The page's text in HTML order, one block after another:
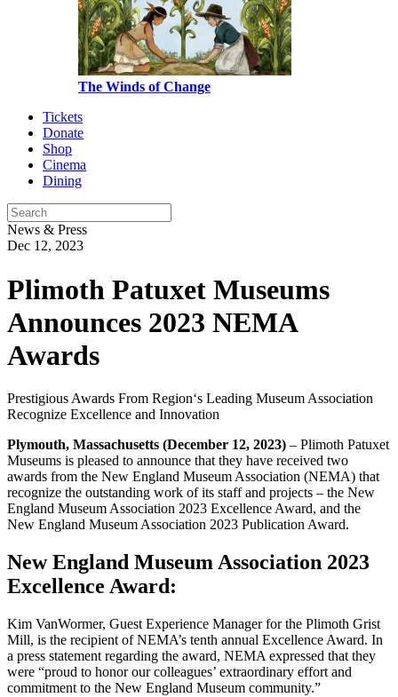
The Winds of Change
Tickets
Donate
Shop
Cinema
Dining
News & Press
Dec 12, 2023
Plimoth Patuxet Museums
Announces 2023 NEMA
Awards
Prestigious Awards From Region‘s Leading Museum Association
Recognize Excellence and Innovation
Plymouth, Massachusetts (December 12, 2023) – Plimoth Patuxet
Museums is pleased to announce that they have received two
awards from the New England Museum Association (NEMA) that
recognize the outstanding work of its staff and projects – the New
England Museum Association 2023 Excellence Award, and the
New England Museum Association 2023 Publication Award.
New England Museum Association 2023
Excellence Award:
Kim VanWormer, Guest Experience Manager for the Plimoth Grist
Mill, is the recipient of NEMA’s tenth annual Excellence Award. In
a press statement regarding the award, NEMA expressed that they
were “proud to honor our colleagues’ extraordinary effort and
commitment to the New England Museum community.”